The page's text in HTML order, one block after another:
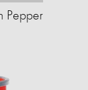
Pepper